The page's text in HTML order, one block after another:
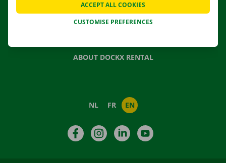
NEWS
GIFT VOUCHER
ABOUT DOCKX RENTAL
NL FR EN
FacebookInstagramLinkedIn
CUSTOMISE PREFERENCES
ACCEPT ALL COOKIES